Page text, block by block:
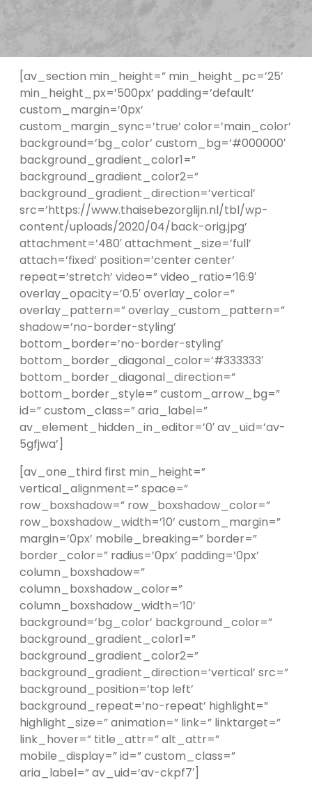
[av_section min_height=” min_height_pc=’25’
min_height_px=’500px’ padding=’default’
custom_margin=’0px’
custom_margin_sync=’true’ color=’main_color’
background=’bg_color’ custom_bg=’#000000′
background_gradient_color1=”
background_gradient_color2=”
background_gradient_direction=’vertical’
src=’https://www.thaisebezorglijn.nl/tbl/wp-
content/uploads/2020/04/back-orig.jpg’
attachment=’480′ attachment_size=’full’
attach=’fixed’ position=’center center’
repeat=’stretch’ video=” video_ratio=’16:9′
overlay_opacity=’0.5′ overlay_color=”
overlay_pattern=” overlay_custom_pattern=”
shadow=’no-border-styling’
bottom_border=’no-border-styling’
bottom_border_diagonal_color=’#333333′
bottom_border_diagonal_direction=”
bottom_border_style=” custom_arrow_bg=”
id=” custom_class=” aria_label=”
av_element_hidden_in_editor=’0′ av_uid=’av-
5gfjwa’]
[av_one_third first min_height=”
vertical_alignment=” space=”
row_boxshadow=” row_boxshadow_color=”
row_boxshadow_width=’10’ custom_margin=”
margin=’0px’ mobile_breaking=” border=”
border_color=” radius=’0px’ padding=’0px’
column_boxshadow=”
column_boxshadow_color=”
column_boxshadow_width=’10’
background=’bg_color’ background_color=”
background_gradient_color1=”
background_gradient_color2=”
background_gradient_direction=’vertical’ src=”
background_position=’top left’
background_repeat=’no-repeat’ highlight=”
highlight_size=” animation=” link=” linktarget=”
link_hover=” title_attr=” alt_attr=”
mobile_display=” id=” custom_class=”
aria_label=” av_uid=’av-ckpf7′]